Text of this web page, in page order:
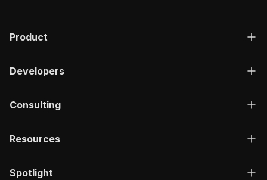
Product
Developers
Consulting
Resources
Spotlight